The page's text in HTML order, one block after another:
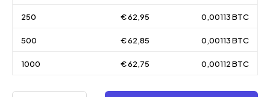
250 € 62,95 0,00113 BTC
500 € 62,85 0,00113 BTC
1000 € 62,75 0,00112 BTC